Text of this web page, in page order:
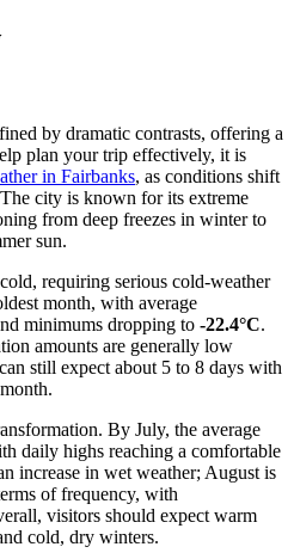
by dramatic contrasts, offering a
plan your trip effectively, it is
in Fairbanks, as conditions shift
city is known for its extreme
from deep freezes in winter to
sun.
requiring serious cold-weather
month, with average
minimums dropping to -22.4°C.
amounts are generally low
still expect about 5 to 8 days with
By July, the average
daily highs reaching a comfortable
increase in wet weather; August is
of frequency, with
visitors should expect warm
cold, dry winters.